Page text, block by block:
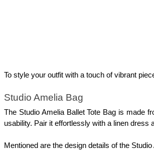
To style your outfit with a touch of vibrant
Studio Amelia Bag
The Studio Amelia Ballet Tote Bag is made
usability. Pair it effortlessly with a linen
Mentioned are the design details of the Studio